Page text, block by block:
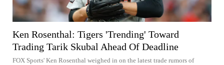
Ken Rosenthal: Tigers 'Trending' Toward
Trading Tarik Skubal Ahead Of Deadline
FOX Sports' Ken Rosenthal weighed in on the latest trade rumors of